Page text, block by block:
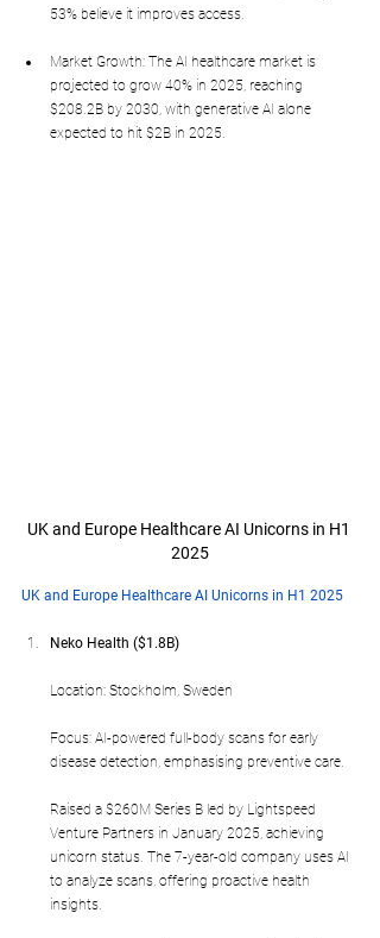
53% believe it improves access.
Market Growth: The AI healthcare market is
projected to grow 40% in 2025, reaching
$208.2B by 2030, with generative AI alone
expected to hit $2B in 2025.
UK and Europe Healthcare AI Unicorns in H1
2025
UK and Europe Healthcare AI Unicorns in H1 2025
Neko Health ($1.8B)
Location: Stockholm, Sweden
Focus: AI-powered full-body scans for early
disease detection, emphasising preventive care.
Raised a $260M Series B led by Lightspeed
Venture Partners in January 2025, achieving
unicorn status. The 7-year-old company uses AI
to analyze scans, offering proactive health
insights.